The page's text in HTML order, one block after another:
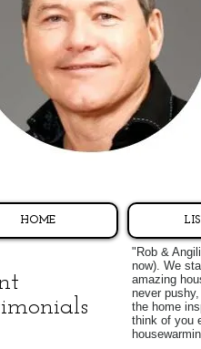
HOME
"Rob &
now). We
amazing
never
the home
think of you